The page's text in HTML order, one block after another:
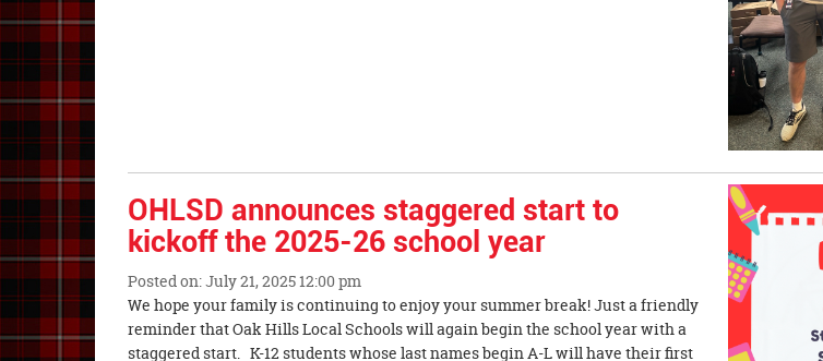
OHLSD announces staggered start to
kickoff the 2025-26 school year
Posted on: July 21, 2025 12:00 pm
Blog
Entry
Synopsis
We hope your family is continuing to enjoy your summer break! Just a friendly
reminder that Oak Hills Local Schools will again begin the school year with a
staggered start. K-12 students whose last names begin A-L will have their first